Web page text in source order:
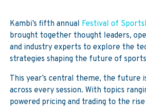
Kambi’s fifth annual Festival of
brought together thought leaders,
and industry experts to explore the
strategies shaping the future of
This year’s central theme, the future
across every session. With topics
powered pricing and trading to the